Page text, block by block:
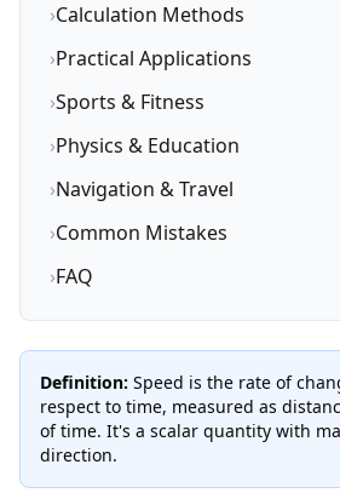
›Calculation Methods
›Practical Applications
›Sports & Fitness
›Physics & Education
›Navigation & Travel
›Common Mistakes
›FAQ
Definition: Speed is the rate of
respect to time, measured as
of time. It's a scalar quantity with
direction.